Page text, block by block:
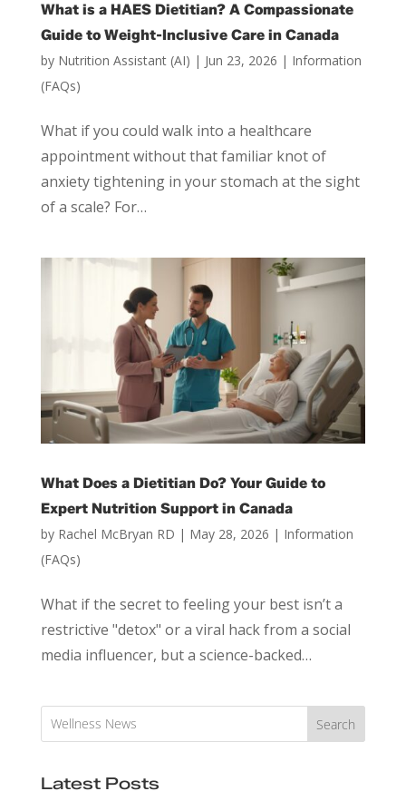
What is a HAES Dietitian? A Compassionate
Guide to Weight-Inclusive Care in Canada
by Nutrition Assistant (AI) | Jun 23, 2026 | Information
(FAQs)
What if you could walk into a healthcare
appointment without that familiar knot of
anxiety tightening in your stomach at the sight
of a scale? For…
What Does a Dietitian Do? Your Guide to
Expert Nutrition Support in Canada
by Rachel McBryan RD | May 28, 2026 | Information
(FAQs)
What if the secret to feeling your best isn’t a
restrictive "detox" or a viral hack from a social
media influencer, but a science-backed…
Search
Latest Posts